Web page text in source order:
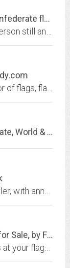
The Flag Guys, American Flags, confederate flags, flagpoles, civil war flags,...
Flags Over Lewes sales site for State, World & Lewes flags
Flag Poles, Flagpoles, Flags, Flags for Sale, by Flags and Poles International